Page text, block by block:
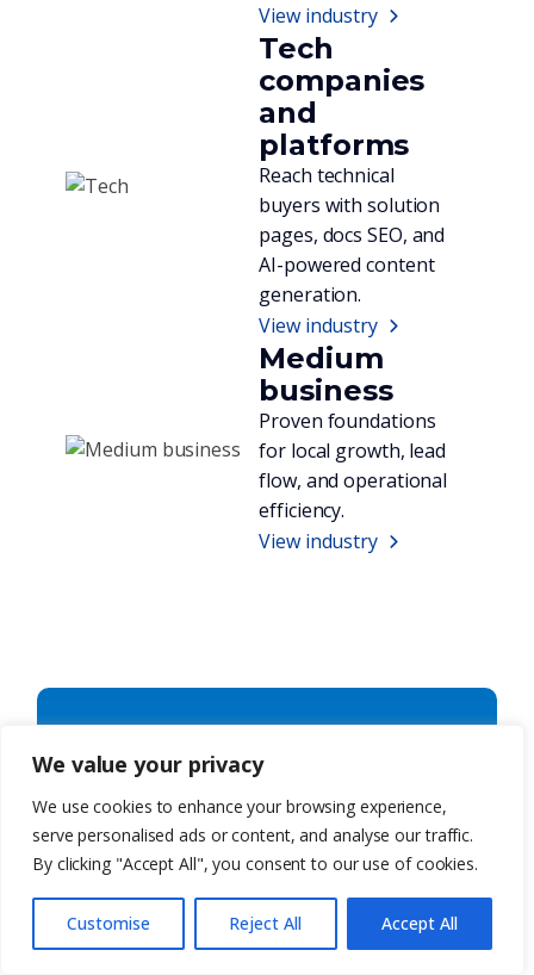
We value your privacy
We use cookies to enhance your browsing experience,
serve personalised ads or content, and analyse our traffic.
By clicking "Accept All", you consent to our use of cookies.
Customise Reject All Accept All
View industry
Tech
companies
and
platforms
Reach technical
buyers with solution
pages, docs SEO, and
AI-powered content
generation.
View industry
Medium
business
Proven foundations
for local growth, lead
flow, and operational
efficiency.
View industry
Not sure
what you
need? Let’s
talk.